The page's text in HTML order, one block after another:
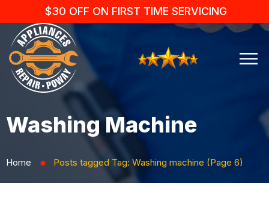
$30 OFF ON FIRST TIME SERVICING
Washing Machine
Home ⬤ Posts tagged Tag: Washing machine (Page 6)